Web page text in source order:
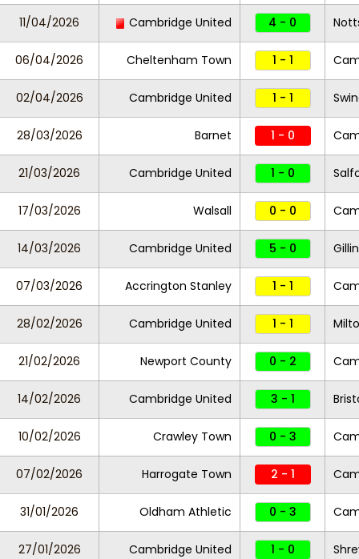
11/04/2026 Cambridge United 4 - 0
06/04/2026 Cheltenham Town 1 - 1
02/04/2026 Cambridge United 1 - 1
28/03/2026 Barnet 1 - 0
21/03/2026 Cambridge United 1 - 0
17/03/2026 Walsall 0 - 0
14/03/2026 Cambridge United 5 - 0
07/03/2026 Accrington Stanley 1 - 1
28/02/2026 Cambridge United 1 - 1
21/02/2026 Newport County 0 - 2
14/02/2026 Cambridge United 3 - 1
10/02/2026 Crawley Town 0 - 3
07/02/2026 Harrogate Town 2 - 1
31/01/2026 Oldham Athletic 0 - 3
27/01/2026 Cambridge United 1 - 0